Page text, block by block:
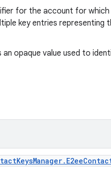
for the account for which
key entries representing
an opaque value used to
KeysManager. E2ee